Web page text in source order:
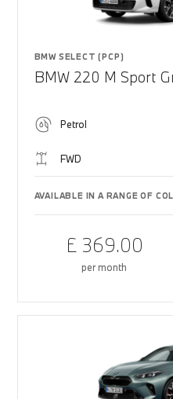
BMW SELECT (PCP)
BMW 220 M Sport
Petrol
FWD
AVAILABLE IN A RANGE OF
£ 369.00
per month